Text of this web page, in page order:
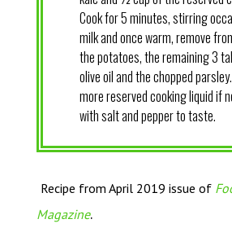
Cook for 5 minutes, stirring
milk and once warm, remove
the potatoes, the remaining 3
olive oil and the chopped
more reserved cooking liquid if
with salt and pepper to taste.
Recipe from April 2019 issue of
Magazine.